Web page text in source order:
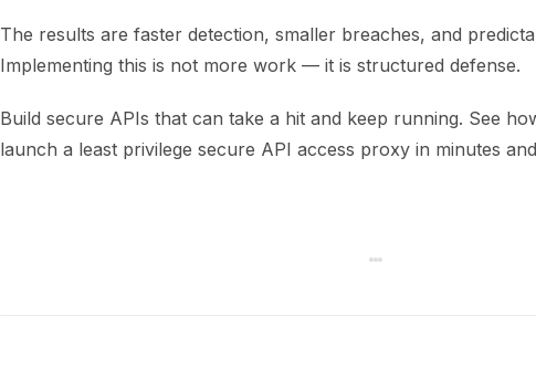
The results are faster detection, smaller breaches, and
Implementing this is not more work — it is structured defense.
Build secure APIs that can take a hit and keep running. See
launch a least privilege secure API access proxy in minutes